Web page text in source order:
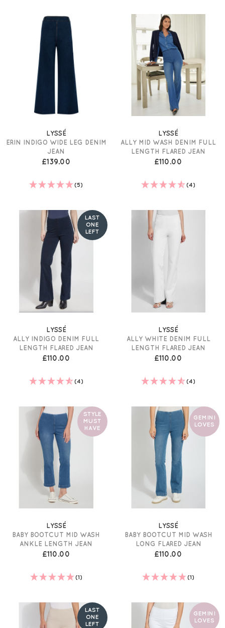
LYSSÉ
ERIN INDIGO WIDE LEG DENIM
JEAN
£139.00
(5)
LYSSÉ
ALLY MID WASH DENIM FULL
LENGTH FLARED JEAN
£110.00
(4)
LAST
ONE
LEFT
LYSSÉ
ALLY INDIGO DENIM FULL
LENGTH FLARED JEAN
£110.00
(4)
LYSSÉ
ALLY WHITE DENIM FULL
LENGTH FLARED JEAN
£110.00
(4)
STYLE
MUST
HAVE
LYSSÉ
BABY BOOTCUT MID WASH
ANKLE LENGTH JEAN
£110.00
(1)
GEMINI
LOVES
LYSSÉ
BABY BOOTCUT MID WASH
LONG FLARED JEAN
£110.00
(1)
LAST
ONE
LEFT
GEMINI
LOVES